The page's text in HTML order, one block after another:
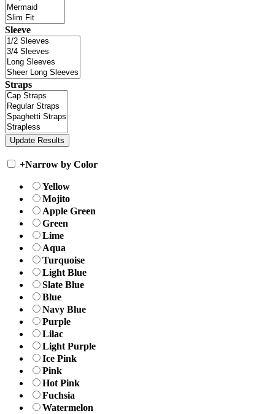
Sleeve
Straps
+Narrow by Color
Yellow
Mojito
Apple Green
Green
Lime
Aqua
Turquoise
Light Blue
Slate Blue
Blue
Navy Blue
Purple
Lilac
Light Purple
Ice Pink
Pink
Hot Pink
Fuchsia
Watermelon